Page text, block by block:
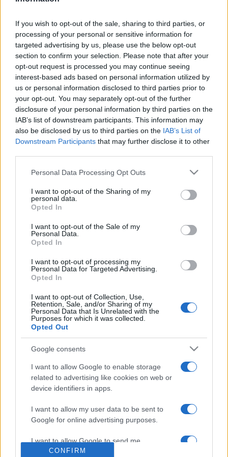
If you wish to opt-out of the sale, sharing to third parties, or
processing of your personal or sensitive information for
targeted advertising by us, please use the below opt-out
section to confirm your selection. Please note that after your
opt-out request is processed you may continue seeing
interest-based ads based on personal information utilized by
us or personal information disclosed to third parties prior to
your opt-out. You may separately opt-out of the further
disclosure of your personal information by third parties on the
IAB’s list of downstream participants. This information may
also be disclosed by us to third parties on the IAB’s List of
Downstream Participants that may further disclose it to other
Please note that this website/app uses one or more Google
not limited to your visit or usage behaviour. You may click to
grant or deny consent to Google and its third-party tags to
use your data for below specified purposes in below Google
consent section.
Personal Data Processing Opt Outs
I want to opt-out of the Sharing of my
personal data.
Opted In
I want to opt-out of the Sale of my
Personal Data.
Opted In
I want to opt-out of processing my
Personal Data for Targeted Advertising.
Opted In
I want to opt-out of Collection, Use,
Retention, Sale, and/or Sharing of my
Personal Data that Is Unrelated with the
Purposes for which it was collected.
Opted Out
Google consents
I want to allow Google to enable storage
related to advertising like cookies on web or
device identifiers in apps.
I want to allow my user data to be sent to
Google for online advertising purposes.
I want to allow Google to send me
personalized advertising.
CONFIRM
Megadóztatnák a 700
leggazdagabb amerikait
2022. március 28.
Négyezer milliárd forint tűnik el
az izraeli GDP-ből évente
2019. július 29.
Impresszum